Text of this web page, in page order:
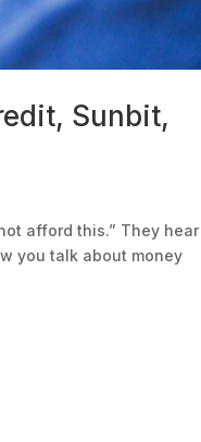
Sunbit,
afford this.” They hear
you talk about money